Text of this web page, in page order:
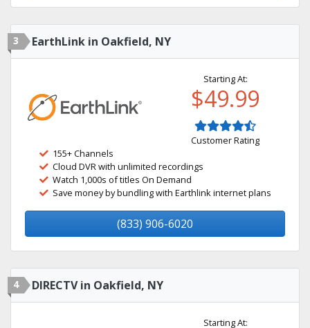
3 EarthLink in Oakfield, NY
Starting At:
$49.99
Customer Rating
155+ Channels
Cloud DVR with unlimited recordings
Watch 1,000s of titles On Demand
Save money by bundling with Earthlink internet plans
(833) 906-6020
4 DIRECTV in Oakfield, NY
Starting At: